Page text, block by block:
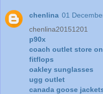
chenlina 01
chenlina20151201
p90x
coach outlet store
fitflops
oakley sunglasses
ugg outlet
canada goose